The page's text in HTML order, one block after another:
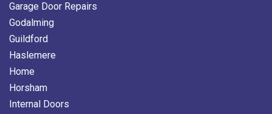
Garage Door Repairs
Godalming
Guildford
Haslemere
Home
Horsham
Internal Doors